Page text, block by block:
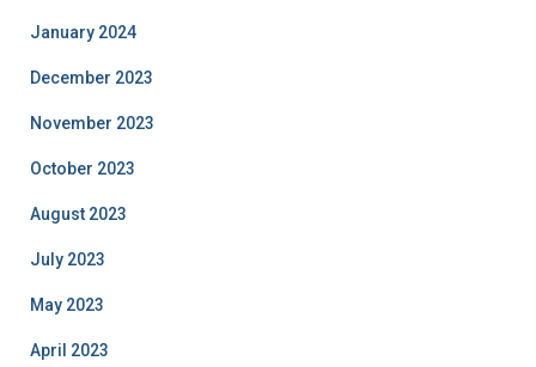
January 2024
December 2023
November 2023
October 2023
August 2023
July 2023
May 2023
April 2023